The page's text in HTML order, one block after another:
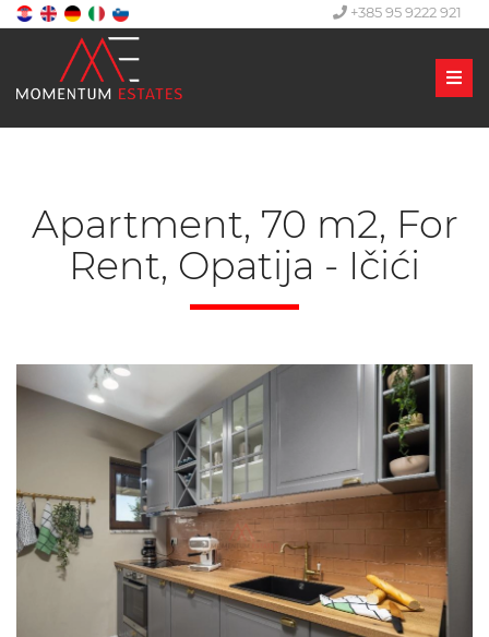
+385 95 9222 921
Apartment, 70 m2, For
Rent, Opatija - Ičići